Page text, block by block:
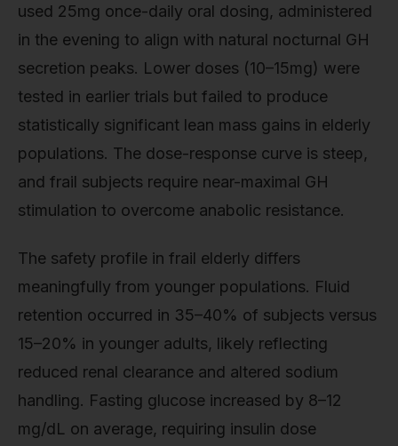
used 25mg once-daily oral dosing, administered
in the evening to align with natural nocturnal GH
secretion peaks. Lower doses (10–15mg) were
tested in earlier trials but failed to produce
statistically significant lean mass gains in elderly
populations. The dose-response curve is steep,
and frail subjects require near-maximal GH
stimulation to overcome anabolic resistance.
The safety profile in frail elderly differs
meaningfully from younger populations. Fluid
retention occurred in 35–40% of subjects versus
15–20% in younger adults, likely reflecting
reduced renal clearance and altered sodium
handling. Fasting glucose increased by 8–12
mg/dL on average, requiring insulin dose